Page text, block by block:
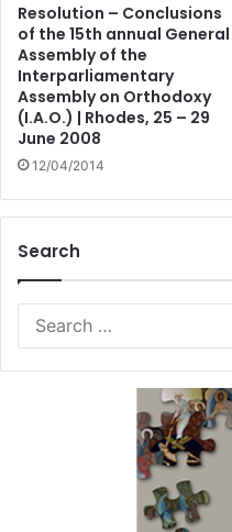
Resolution – Conclusions
of the 15th annual General
Assembly of the
Interparliamentary
Assembly on Orthodoxy
(I.A.O.) | Rhodes, 25 – 29
June 2008
12/04/2014
Search